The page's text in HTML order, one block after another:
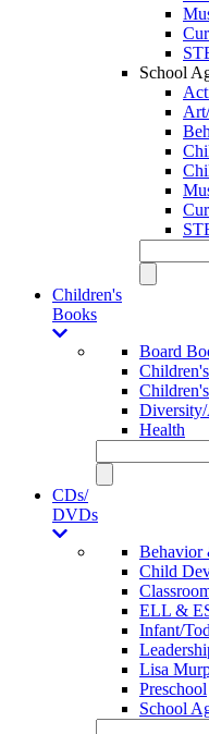
School
Children's
Books
Board
Health
CDs/
DVDs
Behavior
Child
ELL &
Infant/
Lisa
Preschool
School